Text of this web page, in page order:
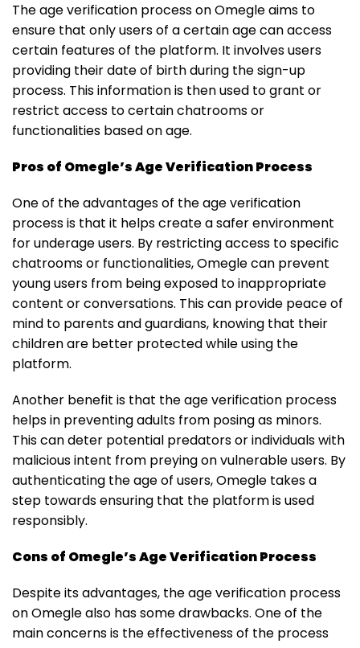
The age verification process on Omegle aims to
ensure that only users of a certain age can access
certain features of the platform. It involves users
providing their date of birth during the sign-up
process. This information is then used to grant or
restrict access to certain chatrooms or
functionalities based on age.
Pros of Omegle’s Age Verification Process
One of the advantages of the age verification
process is that it helps create a safer environment
for underage users. By restricting access to specific
chatrooms or functionalities, Omegle can prevent
young users from being exposed to inappropriate
content or conversations. This can provide peace of
mind to parents and guardians, knowing that their
children are better protected while using the
platform.
Another benefit is that the age verification process
helps in preventing adults from posing as minors.
This can deter potential predators or individuals with
malicious intent from preying on vulnerable users. By
authenticating the age of users, Omegle takes a
step towards ensuring that the platform is used
responsibly.
Cons of Omegle’s Age Verification Process
Despite its advantages, the age verification process
on Omegle also has some drawbacks. One of the
main concerns is the effectiveness of the process